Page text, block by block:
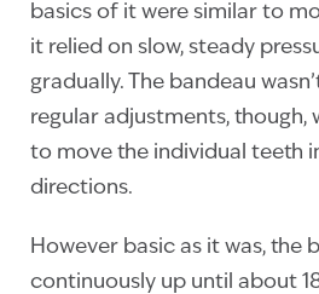
basics of it were similar to
it relied on slow, steady
gradually. The bandeau
regular adjustments, though,
to move the individual teeth
directions.
However basic as it was, the
continuously up until about